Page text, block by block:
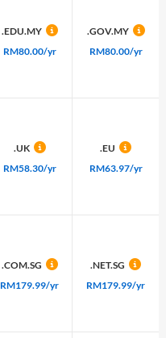
.EDU.MY
RM80.00/yr
.UK
RM58.30/yr
.COM.SG
RM179.99/yr
.GOV.MY
RM80.00/yr
.EU
RM63.97/yr
.NET.SG
RM179.99/yr